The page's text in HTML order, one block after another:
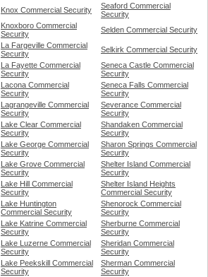
Knox Commercial Security
Seaford Commercial
Security
Knoxboro Commercial
Security
Selden Commercial Security
La Fargeville Commercial
Security
Selkirk Commercial Security
La Fayette Commercial
Security
Seneca Castle Commercial
Security
Lacona Commercial
Security
Seneca Falls Commercial
Security
Lagrangeville Commercial
Security
Severance Commercial
Security
Lake Clear Commercial
Security
Shandaken Commercial
Security
Lake George Commercial
Security
Sharon Springs Commercial
Security
Lake Grove Commercial
Security
Shelter Island Commercial
Security
Lake Hill Commercial
Security
Shelter Island Heights
Commercial Security
Lake Huntington
Commercial Security
Shenorock Commercial
Security
Lake Katrine Commercial
Security
Sherburne Commercial
Security
Lake Luzerne Commercial
Security
Sheridan Commercial
Security
Lake Peekskill Commercial
Security
Sherman Commercial
Security